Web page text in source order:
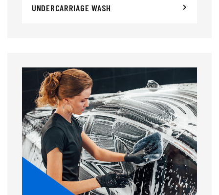
UNDERCARRIAGE WASH